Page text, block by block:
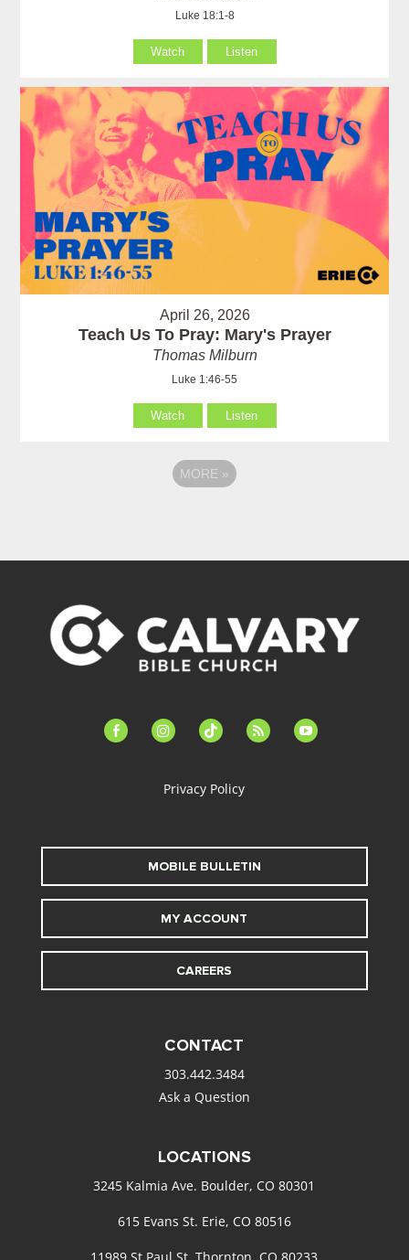
Luke 18:1-8
Watch Listen
April 26, 2026
Teach Us To Pray: Mary's Prayer
Thomas Milburn
Luke 1:46-55
Watch Listen
MORE »
facebook-instagramtiktok feed youtube
Privacy Policy
MOBILE BULLETIN
MY ACCOUNT
CAREERS
CONTACT
303.442.3484
Ask a Question
LOCATIONS
3245 Kalmia Ave. Boulder, CO 80301
615 Evans St. Erie, CO 80516